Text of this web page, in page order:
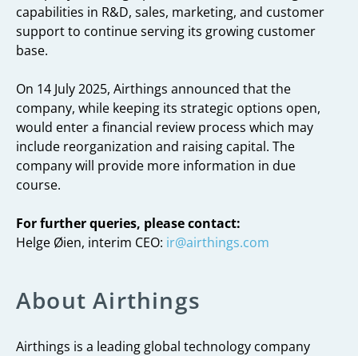
capabilities in R&D, sales, marketing, and customer
support to continue serving its growing customer
base.
On 14 July 2025, Airthings announced that the
company, while keeping its strategic options open,
would enter a financial review process which may
include reorganization and raising capital. The
company will provide more information in due
course.
For further queries, please contact:
Helge Øien, interim CEO: ir@airthings.com
About Airthings
Airthings is a leading global technology company